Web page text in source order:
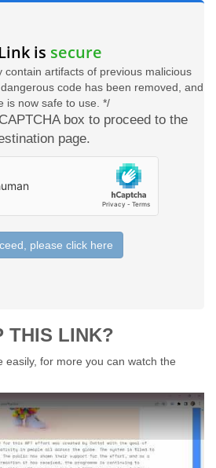
is secure
contain artifacts of previous malicious
code has been removed, and
is now safe to use. */
box to proceed to the
page.
please click here
THIS LINK?
easily, for more you can watch the